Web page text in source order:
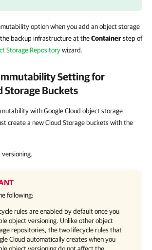
option when you add an object storage
backup infrastructure at theContainerstep of
Storage Repositorywizard.
Setting for
Storage Buckets
with Google Cloud object storage
create a new Cloud Storage buckets with the
versioning.
following:
rules are enabled by default once you
object versioning. Unlike other object
repositories, the two lifecycle rules that
Cloud automatically creates when you